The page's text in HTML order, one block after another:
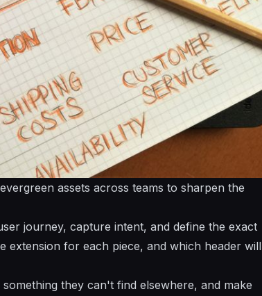
assets across teams to sharpen the
journey, capture intent, and define the exact
extension for each piece, and which header will
they can't find elsewhere, and make